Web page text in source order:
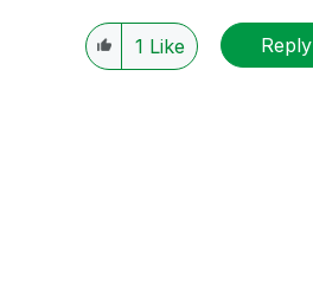
1 Like Reply